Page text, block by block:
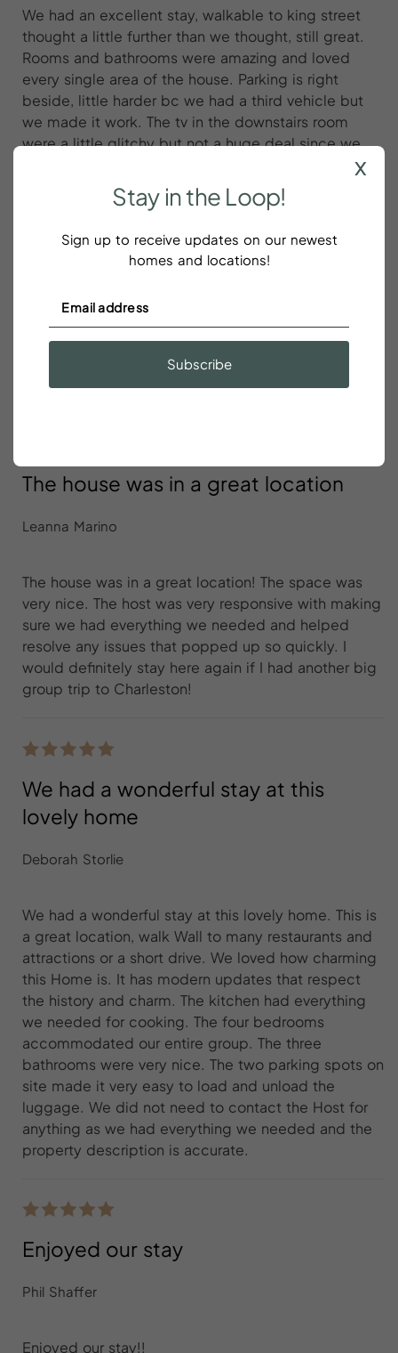
We had an excellent stay, walkable to king street
thought a little further than we thought, still great.
Rooms and bathrooms were amazing and loved
every single area of the house. Parking is right
beside, little harder bc we had a third vehicle but
we made it work. The tv in the downstairs room
were a little glitchy but not a huge deal since we
Excellent location
Lee Siders
Excellent location! The space was clean and
spacious. I will definitely stay again!
The house was in a great location
Leanna Marino
The house was in a great location! The space was
very nice. The host was very responsive with making
sure we had everything we needed and helped
resolve any issues that popped up so quickly. I
would definitely stay here again if I had another big
group trip to Charleston!
We had a wonderful stay at this
lovely home
Deborah Storlie
We had a wonderful stay at this lovely home. This is
a great location, walk Wall to many restaurants and
attractions or a short drive. We loved how charming
this Home is. It has modern updates that respect
the history and charm. The kitchen had everything
we needed for cooking. The four bedrooms
accommodated our entire group. The three
bathrooms were very nice. The two parking spots on
site made it very easy to load and unload the
luggage. We did not need to contact the Host for
anything as we had everything we needed and the
property description is accurate.
Enjoyed our stay
Phil Shaffer
Enjoyed our stay!!
Stay inthe Loop!
Sign up to receive updates on our newest
homes and locations!
Subscribe
x